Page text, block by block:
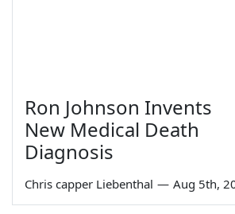
Ron Johnson Invents
New Medical Death
Diagnosis
Chris capper Liebenthal — Aug 5th,